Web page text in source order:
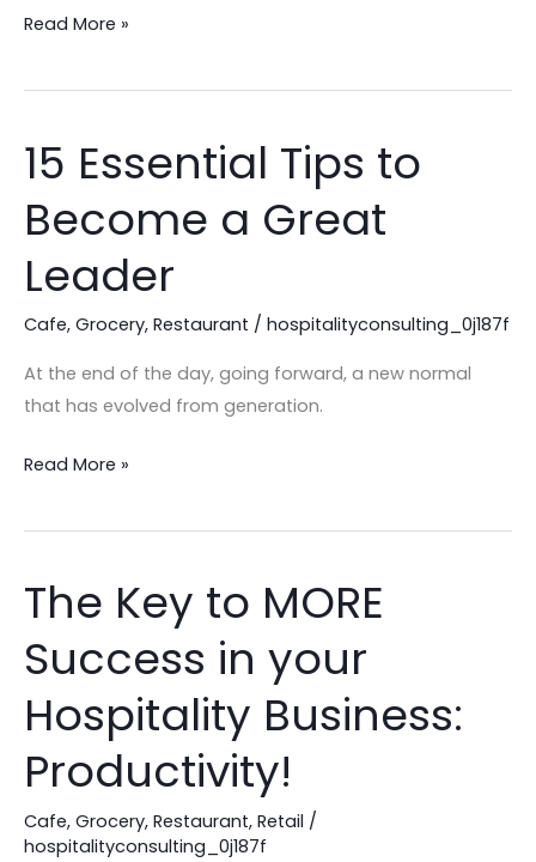
Read More »
15 Essential Tips to
Become a Great
Leader
Cafe, Grocery, Restaurant / hospitalityconsulting_0j187f
At the end of the day, going forward, a new normal
that has evolved from generation.
15
Essential
Tips
Become
Leader
Read More »
The Key to MORE
Success in your
Hospitality Business:
Productivity!
Cafe, Grocery, Restaurant, Retail /
hospitalityconsulting_0j187f
The
Key
to
Success
in
your
Hospitality
Business: